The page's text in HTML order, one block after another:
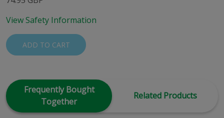
View Safety Information
ADD TO CART
Frequently Bought
Together
Related Products